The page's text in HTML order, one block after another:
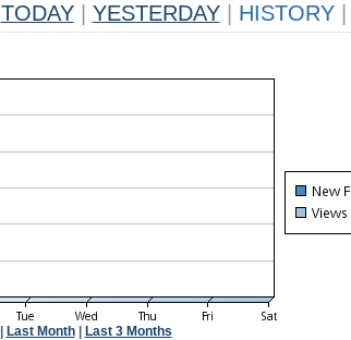
TODAY YESTERDAY HISTORY
Last Month| Last 3 Months